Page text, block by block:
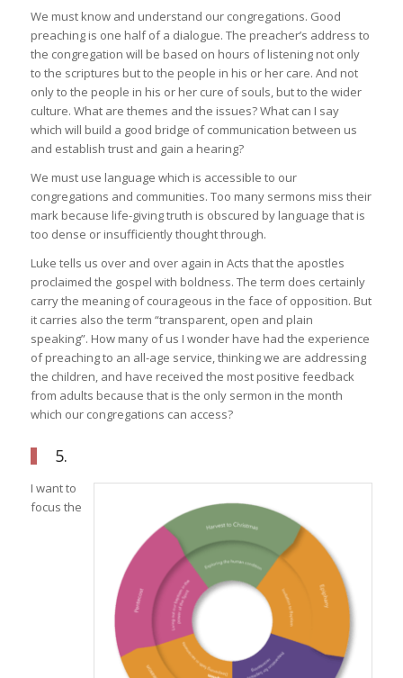
We must know and understand our congregations. Good
preaching is one half of a dialogue. The preacher’s address to
the congregation will be based on hours of listening not only
to the scriptures but to the people in his or her care. And not
only to the people in his or her cure of souls, but to the wider
culture. What are themes and the issues? What can I say
which will build a good bridge of communication between us
and establish trust and gain a hearing?
We must use language which is accessible to our
congregations and communities. Too many sermons miss their
mark because life-giving truth is obscured by language that is
too dense or insufficiently thought through.
Luke tells us over and over again in Acts that the apostles
proclaimed the gospel with boldness. The term does certainly
carry the meaning of courageous in the face of opposition. But
it carries also the term “transparent, open and plain
speaking”. How many of us I wonder have had the experience
of preaching to an all-age service, thinking we are addressing
the children, and have received the most positive feedback
from adults because that is the only sermon in the month
which our congregations can access?
5.
I want to
focus the